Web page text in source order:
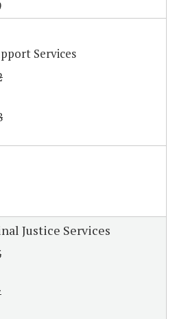
Services
Justice Services